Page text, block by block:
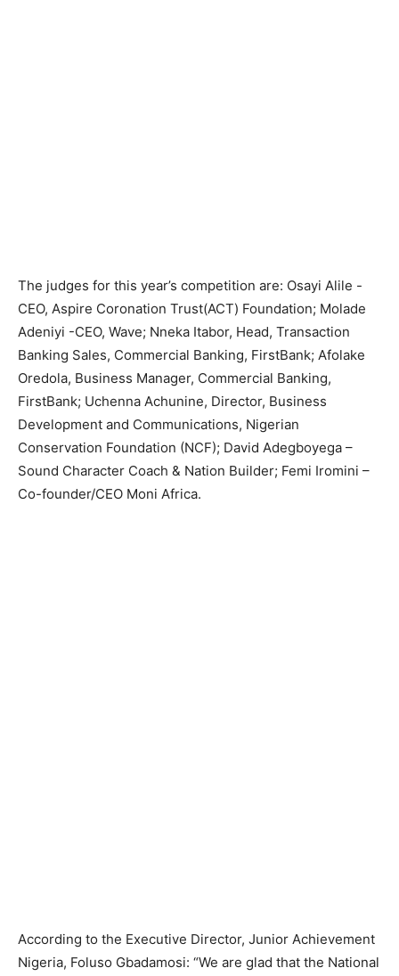
The judges for this year’s competition are: Osayi Alile -
CEO, Aspire Coronation Trust(ACT) Foundation; Molade
Adeniyi -CEO, Wave; Nneka Itabor, Head, Transaction
Banking Sales, Commercial Banking, FirstBank; Afolake
Oredola, Business Manager, Commercial Banking,
FirstBank; Uchenna Achunine, Director, Business
Development and Communications, Nigerian
Conservation Foundation (NCF); David Adegboyega –
Sound Character Coach & Nation Builder; Femi Iromini –
Co-founder/CEO Moni Africa.
According to the Executive Director, Junior Achievement
Nigeria, Foluso Gbadamosi: “We are glad that the National